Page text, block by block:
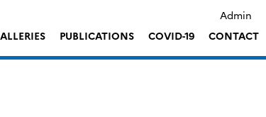
Admin
PUBLICATIONS COVID-19 CONTACT